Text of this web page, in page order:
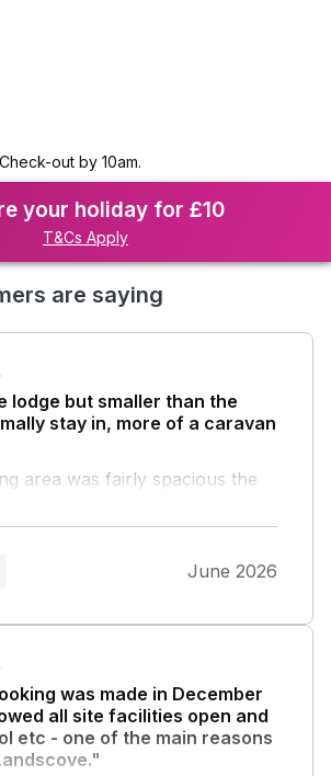
out by 10am.
your holiday for £10
T&Cs Apply
are saying
lodge but smaller than the
stay in, more of a caravan
area was fairly spacious the
bathrooms were small. If you
six staying there was not
following your stay. We're
that you enjoyed your
the spacious living
that every guest has
when it comes to
June 2026
was made in December
all site facilities open and
etc - one of the main reasons